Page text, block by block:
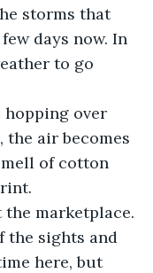
storms that
days now. In
to go
over
the air becomes
of cotton
marketplace.
the sights and
here, but